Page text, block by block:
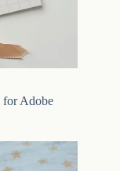
for Adobe